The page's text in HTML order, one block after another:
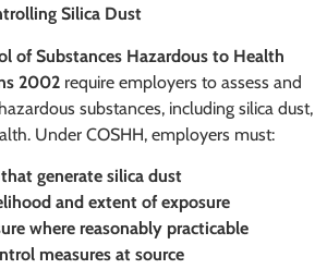
Silica Dust
of Substances Hazardous to Health
2002 require employers to assess and
substances, including silica dust,
Under COSHH, employers must:
generate silica dust
and extent of exposure
where reasonably practicable
measures at source